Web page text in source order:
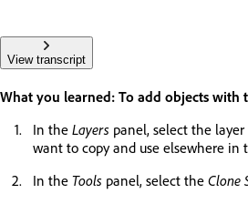
View transcript
What you learned: To add objects with
In the Layers panel, select the
want to copy and use elsewhere in
In the Tools panel, select the Clone